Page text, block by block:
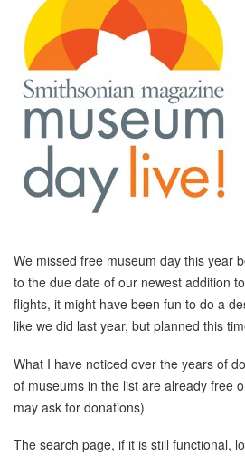
We missed free museum day this year
to the due date of our newest addition
flights, it might have been fun to do a
like we did last year, but planned this
What I have noticed over the years of
of museums in the list are already free
may ask for donations)
The search page, if it is still functional,